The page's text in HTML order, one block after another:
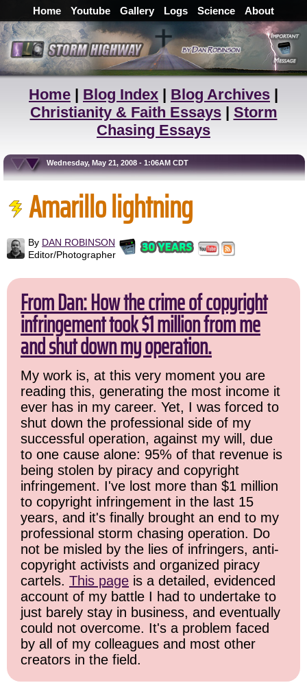
Home Youtube Gallery Logs Science About
Home | Blog Index | Blog Archives |
Christianity & Faith Essays| Storm
Chasing Essays
Wednesday, May 21, 2008 - 1:06AM CDT
Amarillo lightning
By DAN ROBINSON
Editor/Photographer
From Dan: How the crime of copyright
infringement took $1 million from me
and shut down my operation.
My work is, at this very moment you are
reading this, generating the most income it
ever has in my career. Yet, I was forced to
shut down the professional side of my
successful operation, against my will, due
to one cause alone: 95% of that revenue is
being stolen by piracy and copyright
infringement. I've lost more than $1 million
to copyright infringement in the last 15
years, and it's finally brought an end to my
professional storm chasing operation. Do
not be misled by the lies of infringers, anti-
copyright activists and organized piracy
cartels. This page is a detailed, evidenced
account of my battle I had to undertake to
just barely stay in business, and eventually
could not overcome. It's a problem faced
by all of my colleagues and most other
creators in the field.